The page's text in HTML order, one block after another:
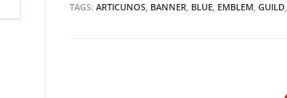
TAGS: ARTICUNOS, BANNER, BLUE, EMBLEM, GUILD,